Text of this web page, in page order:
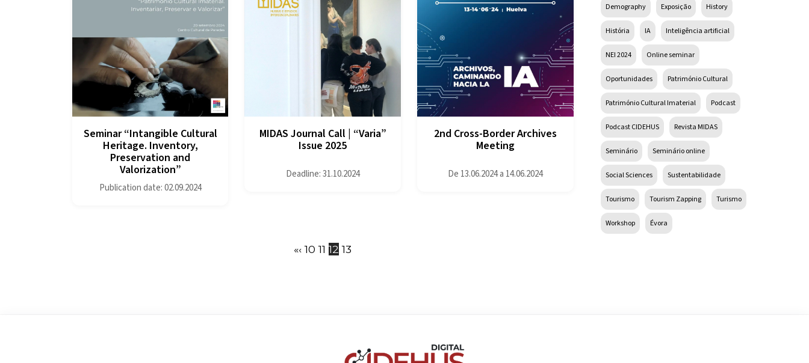
Seminar “Intangible Cultural
Heritage. Inventory,
Preservation and
Valorization”
Publication date: 02.09.2024
MIDAS Journal Call | “Varia”
Issue 2025
Deadline: 31.10.2024
2nd Cross-Border Archives
Meeting
De 13.06.2024 a 14.06.2024
«‹ 10 11 12 13
Demography Exposição History
História IA Inteligência artificial
NEI 2024 Online seminar
Oportunidades Património Cultural
Património Cultural Imaterial Podcast
Podcast CIDEHUS Revista MIDAS
Seminário Seminário online
Social Sciences Sustentabilidade
Tourismo Tourism Zapping Turismo
Workshop Évora